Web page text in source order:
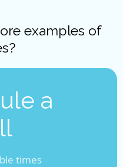
examples of
a
times